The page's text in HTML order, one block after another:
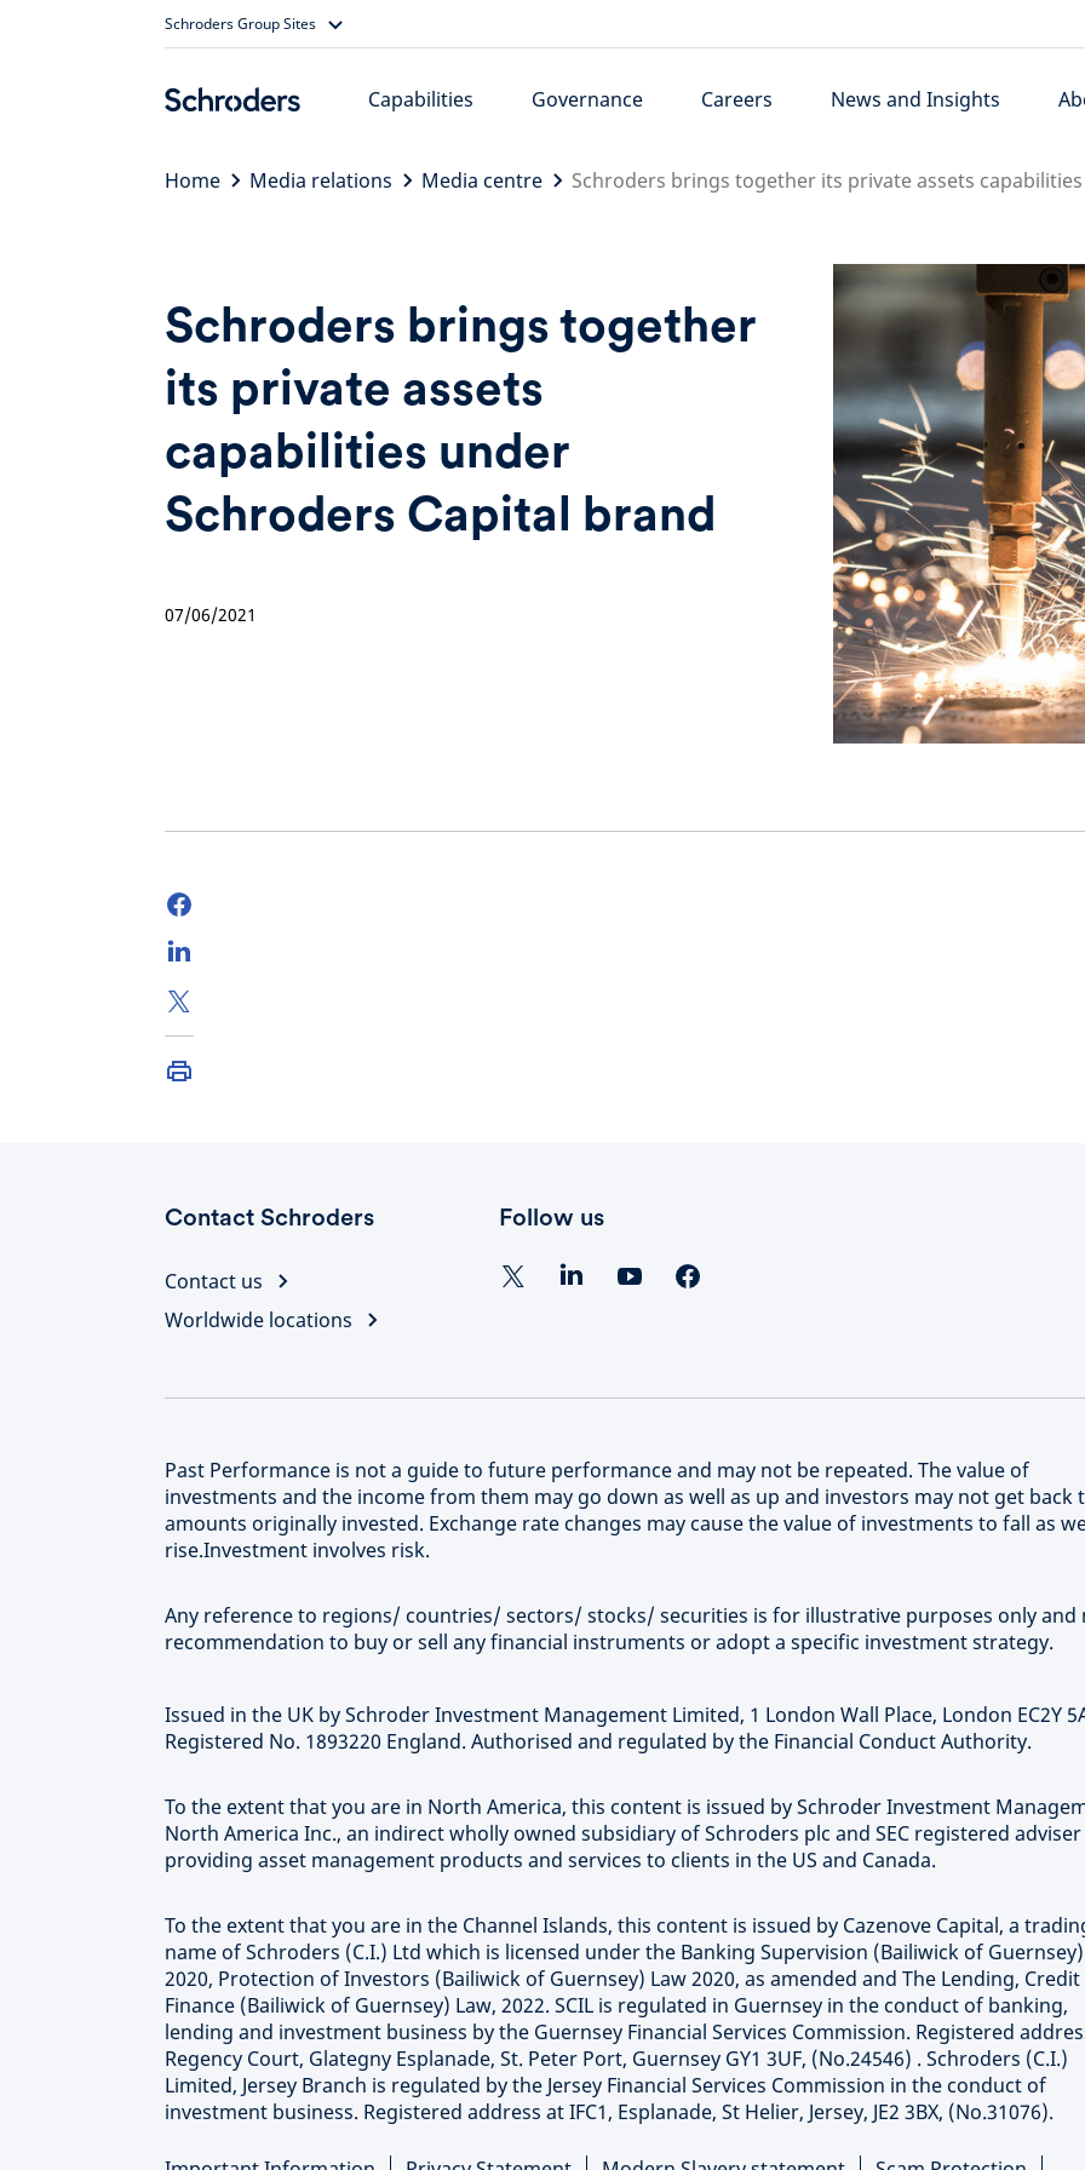
Schroders Group Sites
Capabilities Governance Careers News and Insights
Home Media relations Media centre Schroders brings together its private assets
Schroders brings together
its private assets
capabilities under
Schroders Capital brand
07/06/2021
Contact Schroders
Contact us
Worldwide locations
Follow us
Past Performance is not a guide to future performance and may not be repeated. The value of
investments and the income from them may go down as well as up and investors may not get back
amounts originally invested. Exchange rate changes may cause the value of investments to fall as
rise.Investment involves risk.
Any reference to regions/ countries/ sectors/ stocks/ securities is for illustrative purposes only and
recommendation to buy or sell any financial instruments or adopt a specific investment strategy.
Issued in the UK by Schroder Investment Management Limited, 1 London Wall Place, London EC2Y
Registered No. 1893220 England. Authorised and regulated by the Financial Conduct Authority.
To the extent that you are in North America, this content is issued by Schroder Investment
North America Inc., an indirect wholly owned subsidiary of Schroders plc and SEC registered adviser
providing asset management products and services to clients in the US and Canada.
To the extent that you are in the Channel Islands, this content is issued by Cazenove Capital, a
name of Schroders (C.I.) Ltd which is licensed under the Banking Supervision (Bailiwick of
2020, Protection of Investors (Bailiwick of Guernsey) Law 2020, as amended and The Lending, Credit
Finance (Bailiwick of Guernsey) Law, 2022. SCIL is regulated in Guernsey in the conduct of banking,
lending and investment business by the Guernsey Financial Services Commission. Registered
Regency Court, Glategny Esplanade, St. Peter Port, Guernsey GY1 3UF, (No.24546) . Schroders (C.I.)
Limited, Jersey Branch is regulated by the Jersey Financial Services Commission in the conduct of
investment business. Registered address at IFC1, Esplanade, St Helier, Jersey, JE2 3BX, (No.31076).